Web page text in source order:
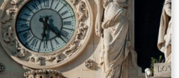
Spain(Nov. 25, 2025) (noting
on award creditor cooperation),
en/insights/client-
high-court-rules-that-a-third-
enforcement-of-an-icsid-